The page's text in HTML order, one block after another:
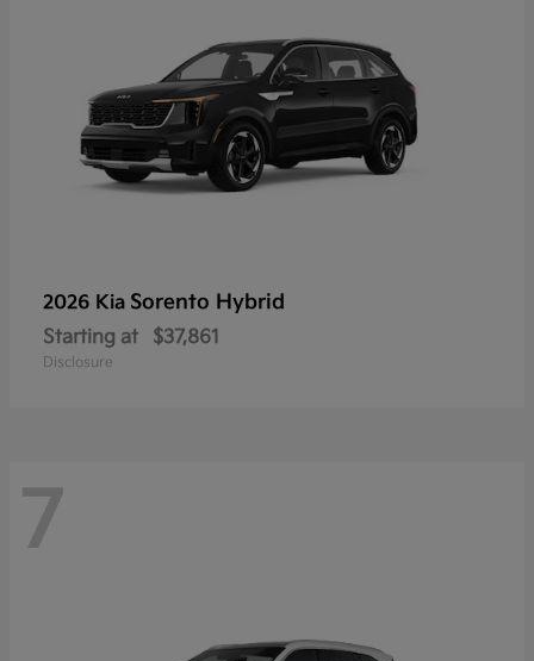
2026 Kia Sorento Hybrid
Starting at $37,861
Disclosure
7